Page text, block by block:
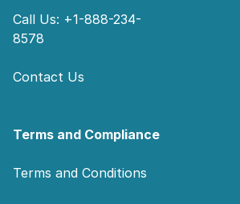
Call Us: +1-888-234-
8578
Contact Us
Terms and Compliance
Terms and Conditions